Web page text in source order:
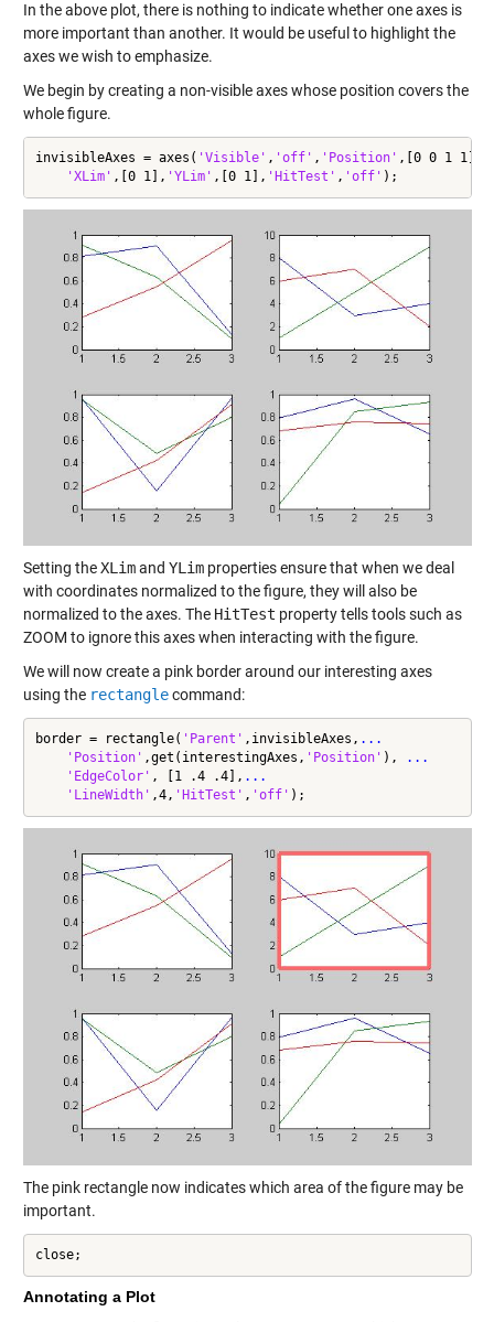
In the above plot, there is nothing to indicate whether one axes is
more important than another. It would be useful to highlight the
axes we wish to emphasize.
We begin by creating a non-visible axes whose position covers the
whole figure.
invisibleAxes = axes( 'Visible' , 'off' , 'Position' ,[0 0 1 1],
'XLim' ,[0 1], 'YLim' ,[0 1], 'HitTest' , 'off' );
Setting theXLimand YLimproperties ensure that when we deal
with coordinates normalized to the figure, they will also be
normalized to the axes. The HitTest property tells tools such as
ZOOM to ignore this axes when interacting with the figure.
We will now create a pink border around our interesting axes
using the rectanglecommand:
border = rectangle( 'Parent' ,invisibleAxes, ...
'Position' ,get(interestingAxes, 'Position' ),
...
'EdgeColor' , [1 .4 .4], ...
'LineWidth' ,4, 'HitTest' , 'off' );
The pink rectangle now indicates which area of the figure may be
important.
close;
Annotating a Plot